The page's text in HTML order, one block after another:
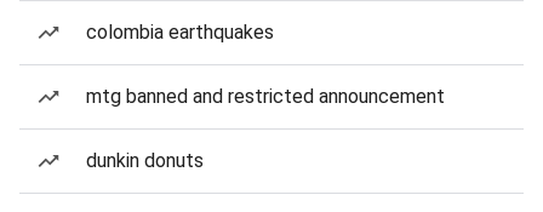
colombia earthquakes
mtg banned and restricted announcement
dunkin donuts